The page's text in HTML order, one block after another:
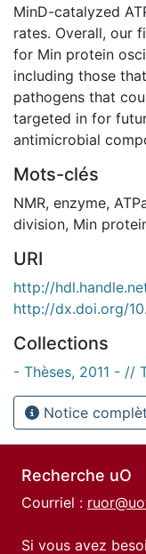
MinD-catalyzed
rates. Overall, our
for Min protein
including those
pathogens that
targeted in for
antimicrobial
Mots-clés
NMR, enzyme,
division, Min
URI
http://
http://dx.doi.org/
Collections
- Thèses, 2011 - //
Notice
Recherche uO
Courriel :
Si vous avez